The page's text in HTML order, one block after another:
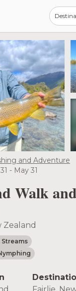
and Adventure
- May 31
Walk
Zealand
Streams
Fairlie,